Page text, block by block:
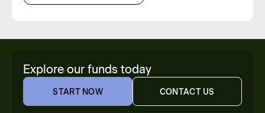
Explore our funds today
START NOW
START NOW
CONTACT US
CONTACT US